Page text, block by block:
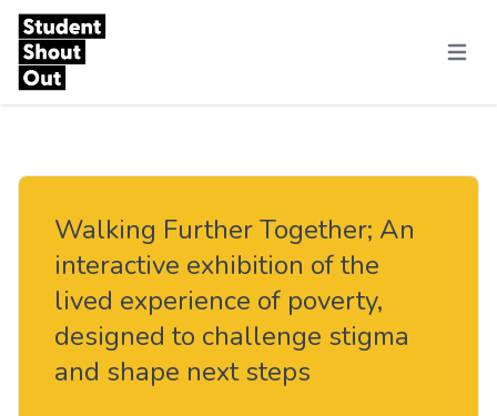
Skip to content
Menu
Walking Further Together; An
interactive exhibition of the
lived experience of poverty,
designed to challenge stigma
and shape next steps